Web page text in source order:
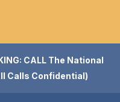
CALL The National
Calls Confidential)